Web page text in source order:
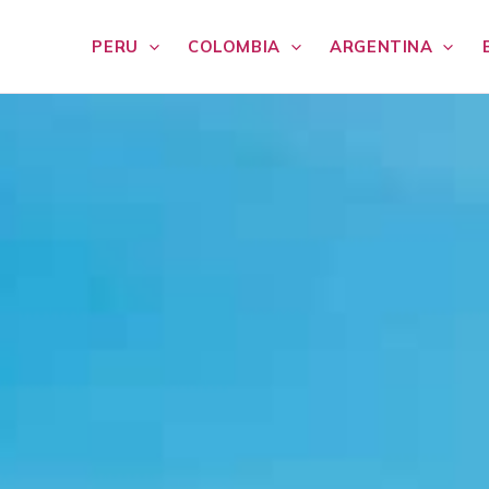
PERU COLOMBIA ARGENTINA